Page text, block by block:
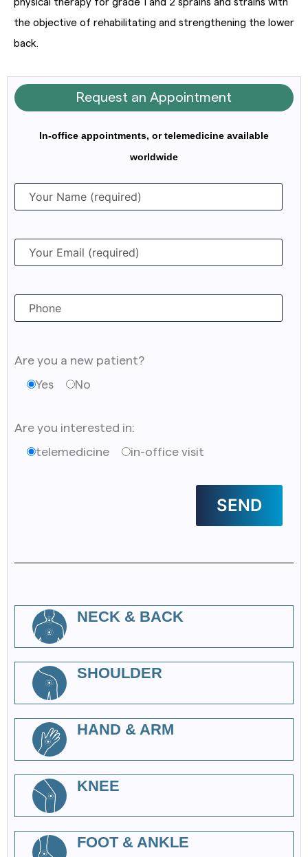
physical therapy for grade 1 and 2 sprains and strains with
the objective of rehabilitating and strengthening the lower
back.
Request an Appointment
In-office appointments, or telemedicine available
worldwide
Are you a new patient?
Yes
No
Are you interested in:
telemedicine
in-office visit
NECK & BACK
SHOULDER
HAND & ARM
KNEE
FOOT & ANKLE